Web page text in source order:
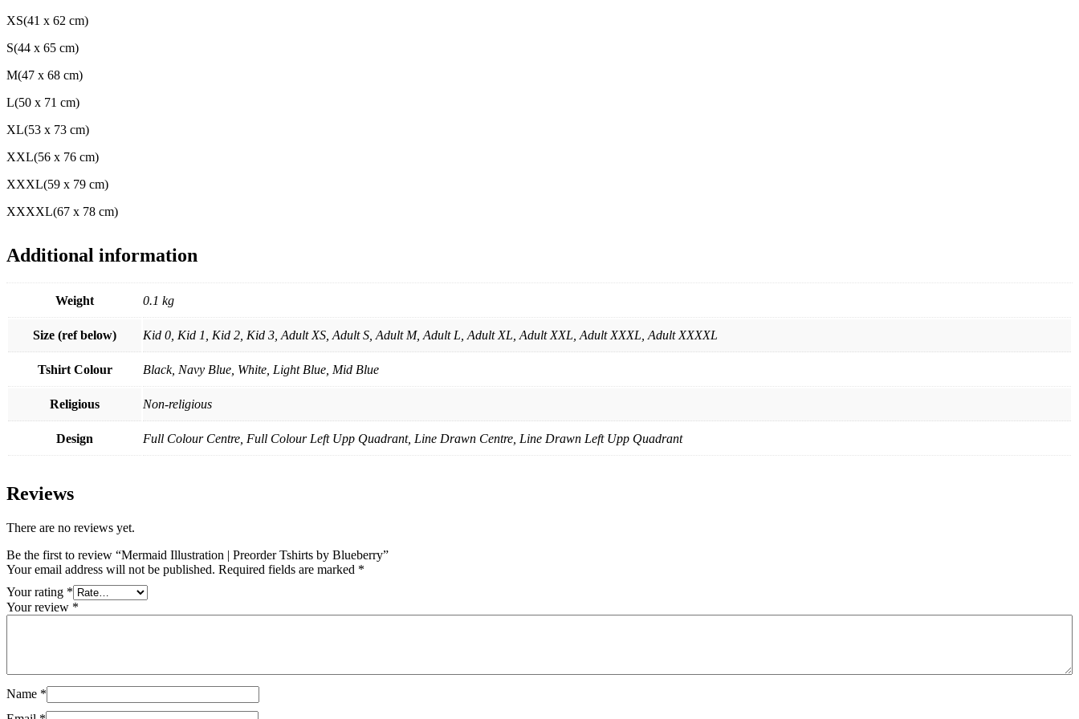
XS(41 x 62 cm)
S(44 x 65 cm)
M(47 x 68 cm)
L(50 x 71 cm)
XL(53 x 73 cm)
XXL(56 x 76 cm)
XXXL(59 x 79 cm)
XXXXL(67 x 78 cm)
Additional information
Weight 0.1 kg
Size (ref below) Kid 0, Kid 1, Kid 2, Kid 3, Adult XS, Adult S, Adult M, Adult L, Adult XL, Adult XXL, Adult XXXL, Adult XXXXL
Tshirt Colour Black, Navy Blue, White, Light Blue, Mid Blue
Religious Non-religious
Design Full Colour Centre, Full Colour Left Upp Quadrant, Line Drawn Centre, Line Drawn Left Upp Quadrant
Reviews
There are no reviews yet.
Be the first to review “Mermaid Illustration | Preorder Tshirts by Blueberry”
Your email address will not be published. Required fields are marked *
Your rating *
Your review *
Name *